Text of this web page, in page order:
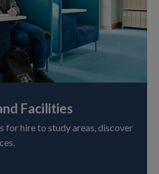
Facilities
for hire to study areas, discover